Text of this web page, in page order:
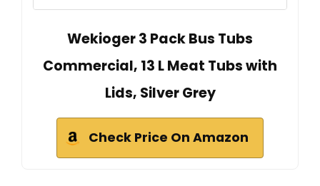
Wekioger 3 Pack Bus Tubs
Commercial, 13 L Meat Tubs with
Lids, Silver Grey
Check Price On Amazon